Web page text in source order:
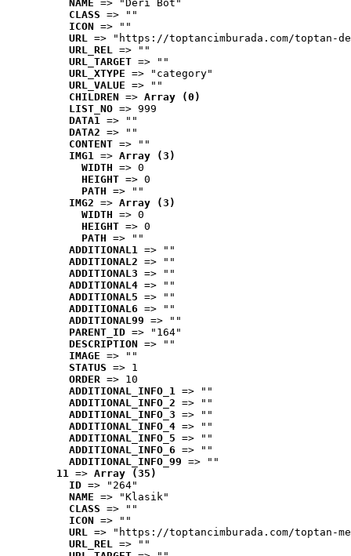
NAME => "Deri Bot"
CLASS => ""
ICON => ""
URL => "https://toptancimburada.com/toptan-
URL_REL => ""
URL_TARGET => ""
URL_XTYPE => "category"
URL_VALUE => ""
CHILDREN => Array (0)
LIST_NO => 999
DATA1 => ""
DATA2 => ""
CONTENT => ""
IMG1 => Array (3)
WIDTH => 0
HEIGHT => 0
PATH => ""
IMG2 => Array (3)
WIDTH => 0
HEIGHT => 0
PATH => ""
ADDITIONAL1 => ""
ADDITIONAL2 => ""
ADDITIONAL3 => ""
ADDITIONAL4 => ""
ADDITIONAL5 => ""
ADDITIONAL6 => ""
ADDITIONAL99 => ""
PARENT_ID => "164"
DESCRIPTION => ""
IMAGE => ""
STATUS => 1
ORDER => 10
ADDITIONAL_INFO_1 => ""
ADDITIONAL_INFO_2 => ""
ADDITIONAL_INFO_3 => ""
ADDITIONAL_INFO_4 => ""
ADDITIONAL_INFO_5 => ""
ADDITIONAL_INFO_6 => ""
ADDITIONAL_INFO_99 => ""
11 => Array (35)
ID => "264"
NAME => "Klasik"
CLASS => ""
ICON => ""
URL => "https://toptancimburada.com/toptan-
URL_REL => ""